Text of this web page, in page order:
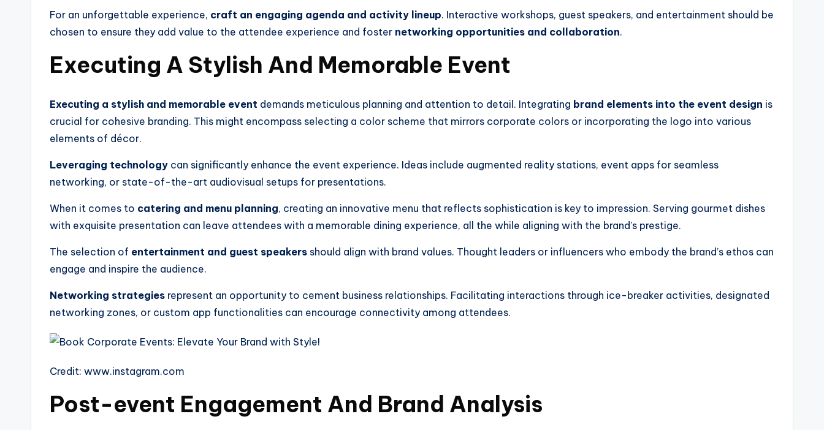
For an unforgettable experience, craft an engaging agenda and activity lineup. Interactive workshops, guest speakers, and entertainment should be
chosen to ensure they add value to the attendee experience and foster networking opportunities and collaboration.
Executing A Stylish And Memorable Event
Executing a stylish and memorable event demands meticulous planning and attention to detail. Integrating brand elements into the event design is
crucial for cohesive branding. This might encompass selecting a color scheme that mirrors corporate colors or incorporating the logo into various
elements of décor.
Leveraging technology can significantly enhance the event experience. Ideas include augmented reality stations, event apps for seamless
networking, or state-of-the-art audiovisual setups for presentations.
When it comes to catering and menu planning, creating an innovative menu that reflects sophistication is key to impression. Serving gourmet dishes
with exquisite presentation can leave attendees with a memorable dining experience, all the while aligning with the brand’s prestige.
The selection of entertainment and guest speakers should align with brand values. Thought leaders or influencers who embody the brand’s ethos can
engage and inspire the audience.
Networking strategies represent an opportunity to cement business relationships. Facilitating interactions through ice-breaker activities, designated
networking zones, or custom app functionalities can encourage connectivity among attendees.
Credit: www.instagram.com
Post-event Engagement And Brand Analysis